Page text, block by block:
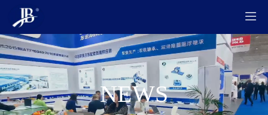

NEWS